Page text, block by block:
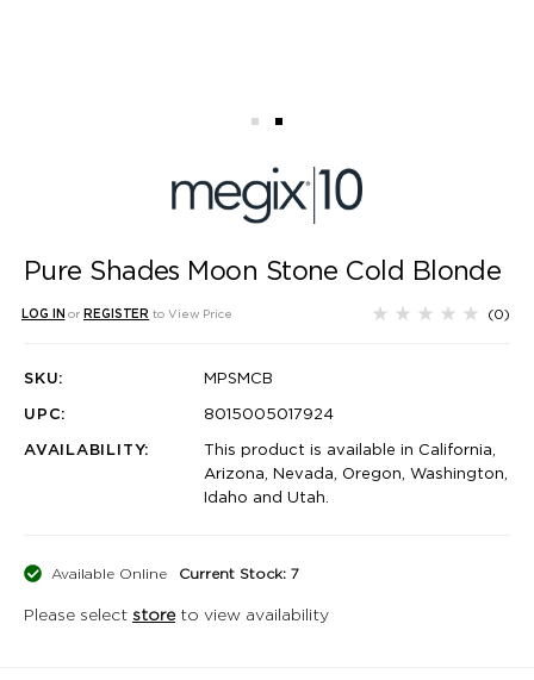
Pure Shades Moon Stone Cold Blonde
LOG IN orREGISTER to View Price (0)
SKU:
MPSMCB
UPC:
8015005017924
AVAILABILITY:
This product is available in California,
Arizona, Nevada, Oregon, Washington,
Idaho and Utah.
Available Online Current Stock: 7
Please select storeto view availability